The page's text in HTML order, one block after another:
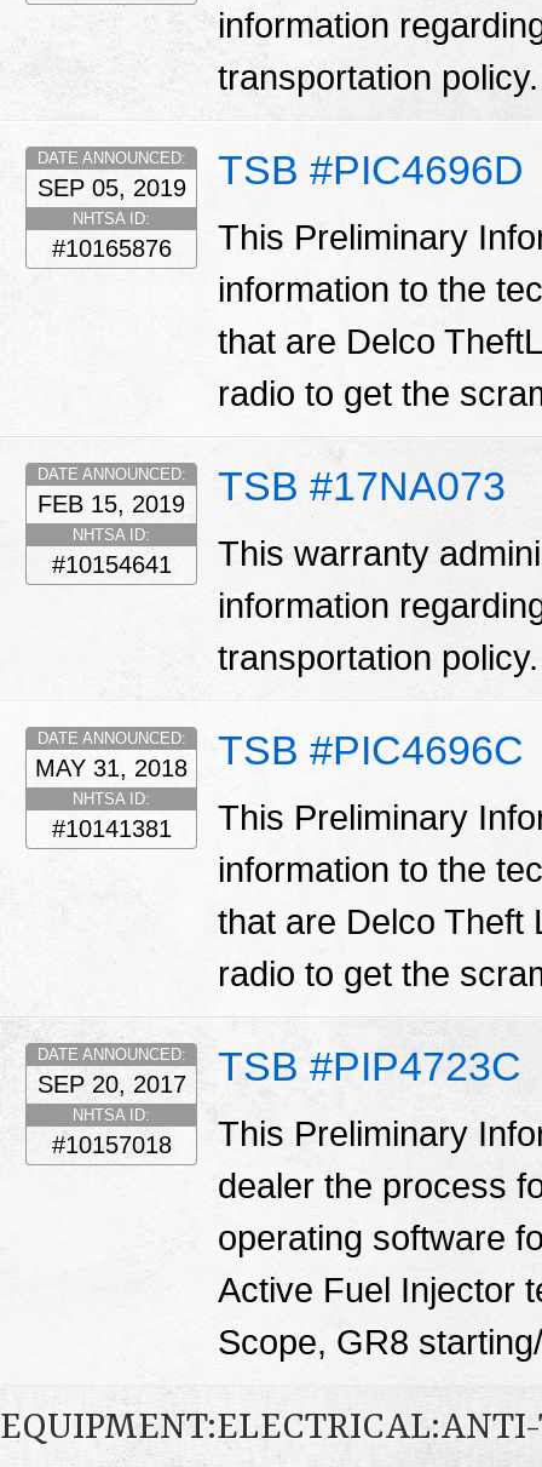
information
transportation
TSB #PIC4696D
DATE ANNOUNCED:
SEP 05, 2019
NHTSA ID:
#10165876
This Preliminary
information to the
that are Delco
radio to get the
TSB #17NA073
DATE ANNOUNCED:
FEB 15, 2019
NHTSA ID:
#10154641
This warranty
information
transportation
TSB #PIC4696C
DATE ANNOUNCED:
MAY 31, 2018
NHTSA ID:
#10141381
This Preliminary
information to the
that are Delco Theft
radio to get the
TSB #PIP4723C
DATE ANNOUNCED:
SEP 20, 2017
NHTSA ID:
#10157018
This Preliminary
dealer the process
operating software
Active Fuel Injector
Scope, GR8